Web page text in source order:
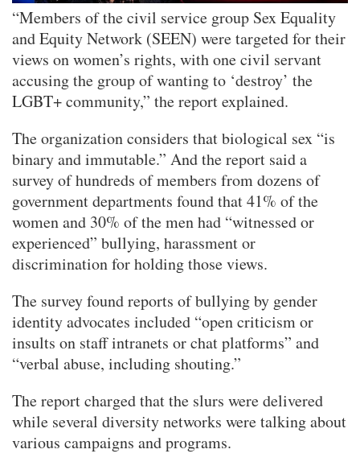
“Members of the civil service group Sex Equality
and Equity Network (SEEN) were targeted for their
views on women’s rights, with one civil servant
accusing the group of wanting to ‘destroy’ the
LGBT+ community,” the report explained.
The organization considers that biological sex “is
binary and immutable.” And the report said a
survey of hundreds of members from dozens of
government departments found that 41% of the
women and 30% of the men had “witnessed or
experienced” bullying, harassment or
discrimination for holding those views.
The survey found reports of bullying by gender
identity advocates included “open criticism or
insults on staff intranets or chat platforms” and
“verbal abuse, including shouting.”
The report charged that the slurs were delivered
while several diversity networks were talking about
various campaigns and programs.